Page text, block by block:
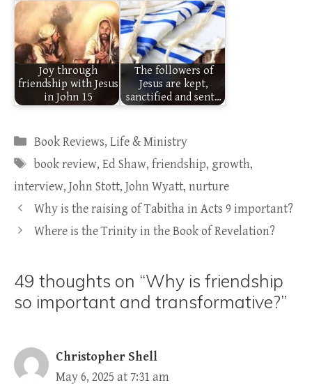
Joy through
friendship with Jesus
in John 15
The followers of
Jesus are kept,
sanctified and sent…
Categories
Book Reviews, Life & Ministry
Tags
book review, Ed Shaw, friendship, growth,
interview, John Stott, John Wyatt, nurture
Why is the raising of Tabitha in Acts 9 important?
Where is the Trinity in the Book of Revelation?
49 thoughts on “Why is friendship
so important and transformative?”
Christopher Shell
May 6, 2025 at 7:31 am